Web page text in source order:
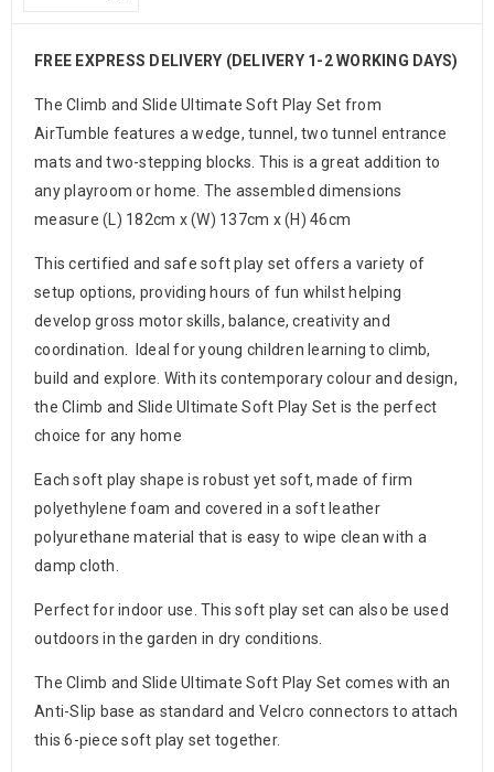
FREE EXPRESS DELIVERY (DELIVERY 1-2 WORKING DAYS)
The Climb and Slide Ultimate Soft Play Set from
AirTumble features a wedge, tunnel, two tunnel entrance
mats and two-stepping blocks. This is a great addition to
any playroom or home. The assembled dimensions
measure (L) 182cm x (W) 137cm x (H) 46cm
This certified and safe soft play set offers a variety of
setup options, providing hours of fun whilst helping
develop gross motor skills, balance, creativity and
coordination. Ideal for young children learning to climb,
build and explore. With its contemporary colour and design,
the Climb and Slide Ultimate Soft Play Set is the perfect
choice for any home
Each soft play shape is robust yet soft, made of firm
polyethylene foam and covered in a soft leather
polyurethane material that is easy to wipe clean with a
damp cloth.
Perfect for indoor use. This soft play set can also be used
outdoors in the garden in dry conditions.
The Climb and Slide Ultimate Soft Play Set comes with an
Anti-Slip base as standard and Velcro connectors to attach
this 6-piece soft play set together.